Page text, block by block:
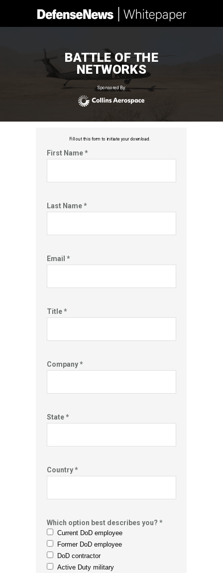
BATTLE OF THE
NETWORKS
Sponsored By:
First Name *
Last Name *
Email *
Title *
Company *
State *
Country *
Which option best describes you? *
Current DoD employee
Former DoD employee
DoD contractor
Active Duty military
Fill out this form to initiate your download.